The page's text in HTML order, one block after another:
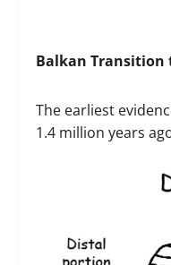
Balkan Transition
The earliest
1.4 million years